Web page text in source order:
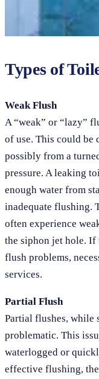
Types of
Weak Flush
A “weak” or “lazy”
of use. This could be
possibly from a
pressure. A leaking
enough water from
inadequate flushing.
often experience
the siphon jet hole. If
flush problems,
services.
Partial Flush
Partial flushes, while
problematic. This
waterlogged or
effective flushing,